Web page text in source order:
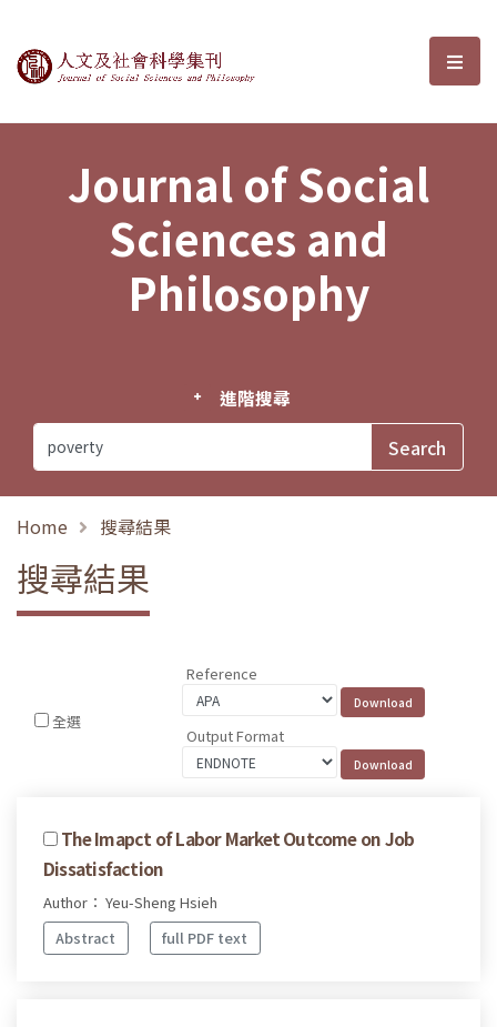
Journal of Social Sciences and選
Journal of Social
Sciences and
Philosophy
進階搜尋
Home 搜尋結果
搜尋結果
全選
Reference
Output Format
The Imapct of Labor Market Outcome on Job
Dissatisfaction
Author： Yeu-Sheng Hsieh
Abstract
full PDF text